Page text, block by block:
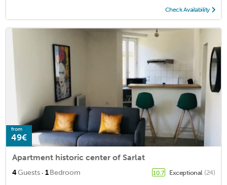
Check Availability
from
49€
Apartment historic center of Sarlat
4Guests · 1Bedroom 10.7 Exceptional (24)